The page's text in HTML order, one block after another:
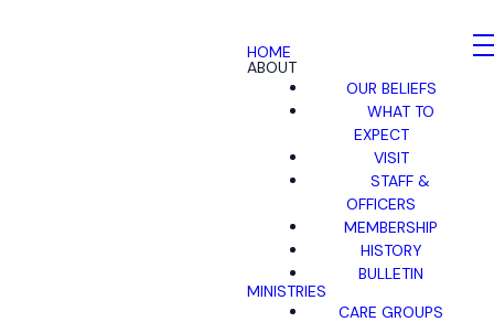
HOME
ABOUT
OUR BELIEFS
WHAT TO
EXPECT
VISIT
STAFF &
OFFICERS
MEMBERSHIP
HISTORY
BULLETIN
MINISTRIES
CARE GROUPS